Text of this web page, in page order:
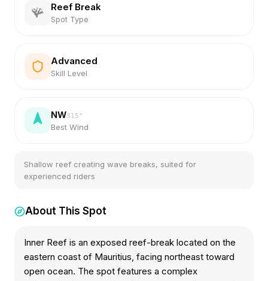
🪸 Reef Break
Spot Type
Advanced
Skill Level
NW315 °
Best Wind
Shallow reef creating wave breaks, suited for
experienced riders
About This Spot
Inner Reef is an exposed reef-break located on the
eastern coast of Mauritius, facing northeast toward
open ocean. The spot features a complex